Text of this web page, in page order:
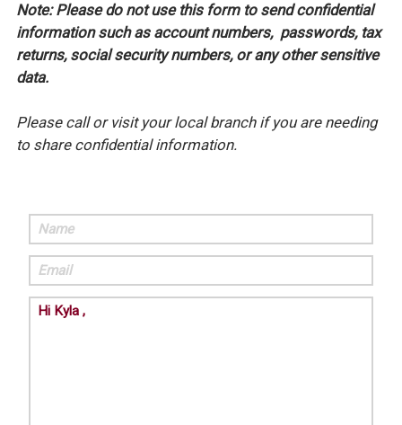
Note: Please do not use this form to send confidential
information such as account numbers, passwords, tax
returns, social security numbers, or any other sensitive
data.
Please call or visit your local branch if you are needing
to share confidential information.
Name
Email
Comments